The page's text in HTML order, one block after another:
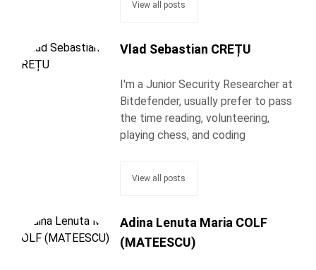
View all posts
Vlad Sebastian CREȚU
I'm a Junior Security Researcher at
Bitdefender, usually prefer to pass
the time reading, volunteering,
playing chess, and coding
View all posts
Adina Lenuta Maria COLF
(MATEESCU)